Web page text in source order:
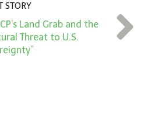
STORY
Land Grab and the
Threat to U.S.